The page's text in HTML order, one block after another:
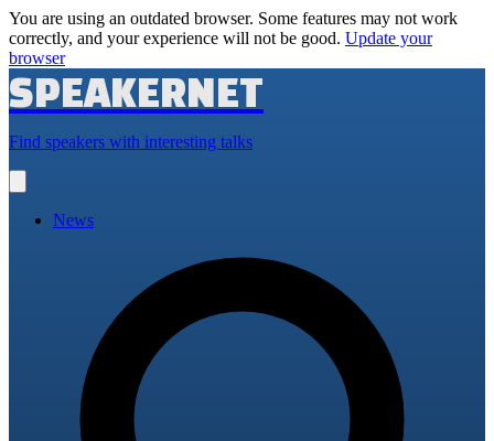
You are using an outdated browser. Some features may not work
correctly, and your experience will not be good. Update your
browser
SPEAKERNET
Find speakers with interesting talks
main
News